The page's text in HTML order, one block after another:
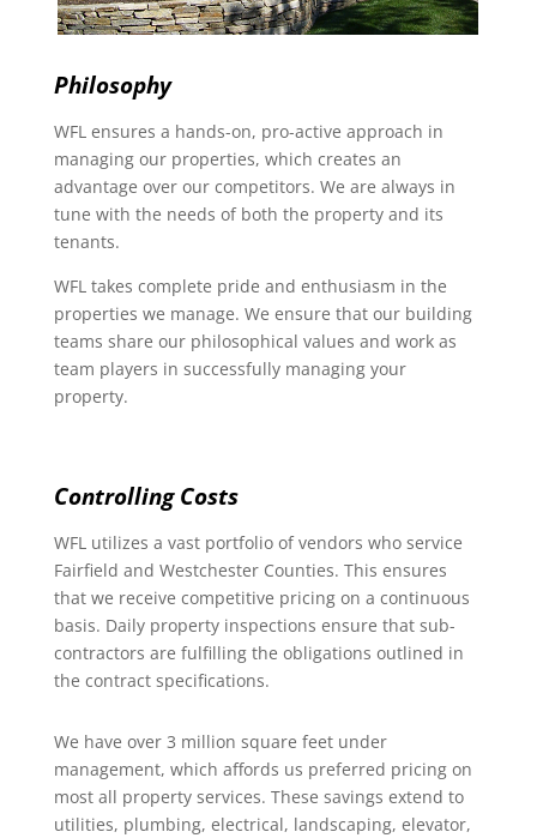
Philosophy
WFL ensures a hands-on, pro-active approach in
managing our properties, which creates an
advantage over our competitors. We are always in
tune with the needs of both the property and its
tenants.
WFL takes complete pride and enthusiasm in the
properties we manage. We ensure that our building
teams share our philosophical values and work as
team players in successfully managing your
property.
Controlling Costs
WFL utilizes a vast portfolio of vendors who service
Fairfield and Westchester Counties. This ensures
that we receive competitive pricing on a continuous
basis. Daily property inspections ensure that sub-
contractors are fulfilling the obligations outlined in
the contract specifications.
We have over 3 million square feet under
management, which affords us preferred pricing on
most all property services. These savings extend to
utilities, plumbing, electrical, landscaping, elevator,